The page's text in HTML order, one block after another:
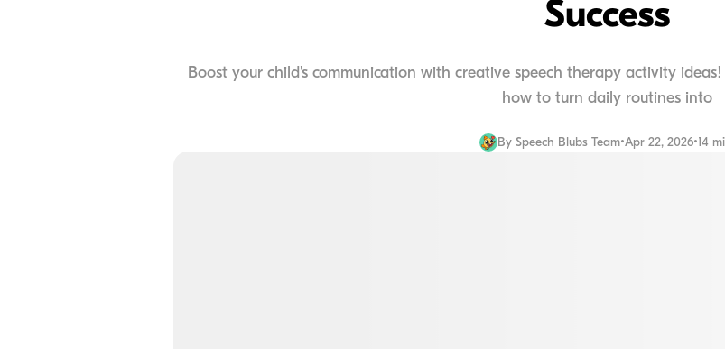
Success
Boost your child's communication with creative speech therapy activity
how to turn daily routines into
By Speech Blubs Team•Apr 22, 2026•14